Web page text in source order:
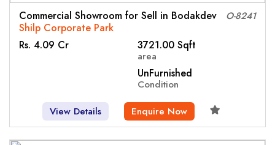
O-8241
Commercial Showroom for Sell in Bodakdev
Shilp Corporate Park
Rs. 4.09 Cr
3721.00 Sqft
area
UnFurnished
Condition
View Details
Enquire Now